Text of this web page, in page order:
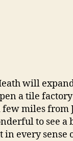
will
a tile
few miles from
to see a
in every sense